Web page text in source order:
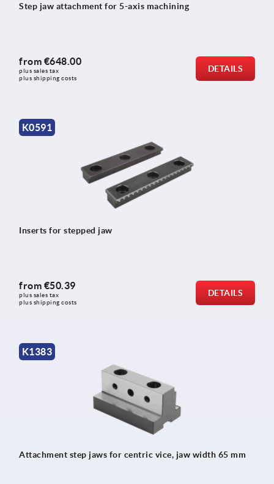
Step jaw attachment for 5-axis machining
from €648.00
plus sales tax
plus shipping costs
DETAILS
K0591
Inserts for stepped jaw
from €50.39
plus sales tax
plus shipping costs
DETAILS
K1383
Attachment step jaws for centric vice, jaw width 65 mm